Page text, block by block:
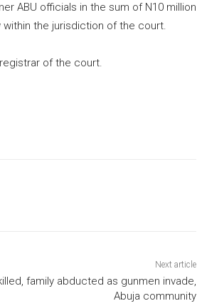
ABU officials in the sum of N10 million
the jurisdiction of the court.
of the court.
Next article
family abducted as gunmen invade,
Abuja community